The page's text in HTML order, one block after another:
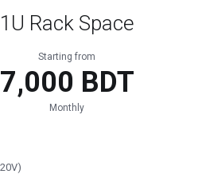
1U Rack Space
Starting from
7,000 BDT
Monthly